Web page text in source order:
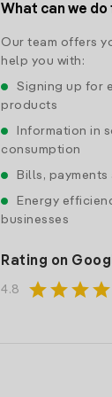
What can we do
Our team offers
help you with:
Signing up for
products
Information in
consumption
Bills,
Energy
businesses
Rating on
4.8 starstarstarstar